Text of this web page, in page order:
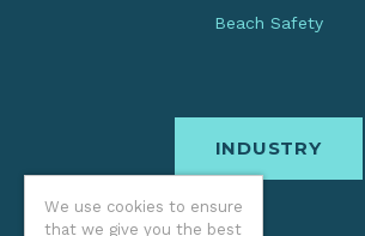
We use cookies to ensure
that we give you the best
Beach Safety
INDUSTRY